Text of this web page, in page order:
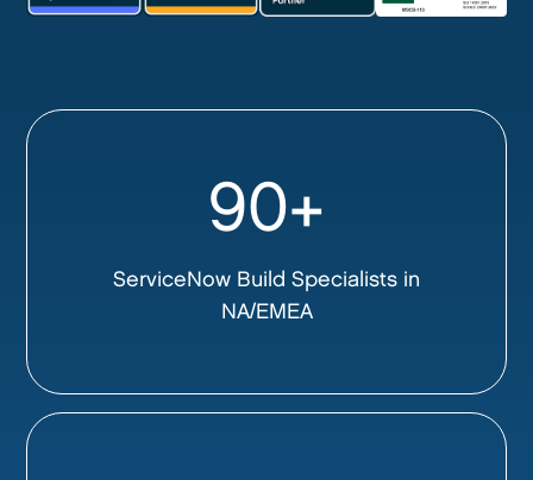
90+
ServiceNow Build Specialists in
NA/EMEA